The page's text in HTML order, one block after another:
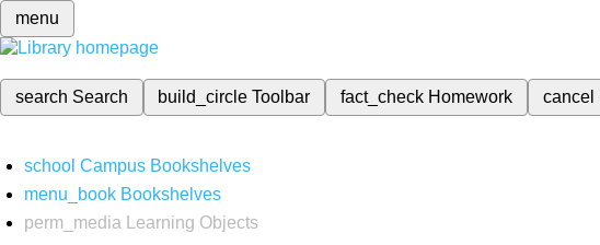
menu
search Search build_circleToolbar fact_check Homework cancel
school Campus Bookshelves
menu_book Bookshelves
perm_media
Learning Objects